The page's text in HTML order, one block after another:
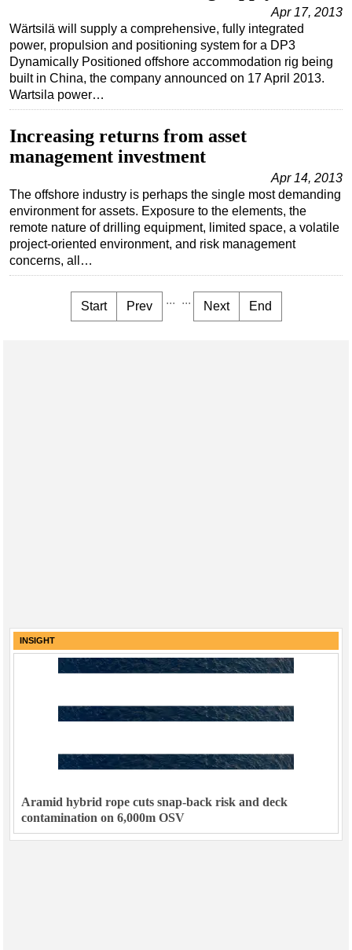
Apr 17, 2013
Wärtsilä will supply a comprehensive, fully integrated
power, propulsion and positioning system for a DP3
Dynamically Positioned offshore accommodation rig being
built in China, the company announced on 17 April 2013.
Wartsila power…
Increasing returns from asset
management investment
Apr 14, 2013
The offshore industry is perhaps the single most demanding
environment for assets. Exposure to the elements, the
remote nature of drilling equipment, limited space, a volatile
project-oriented environment, and risk management
concerns, all…
Start Prev ... ... Next End
INSIGHT
Aramid hybrid rope cuts snap-back risk and deck
contamination on 6,000m OSV